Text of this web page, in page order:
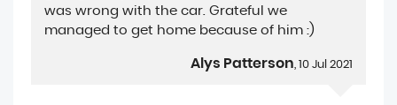
was wrong with the car. Grateful we
managed to get home because of him :)
Alys Patterson, 10 Jul 2021